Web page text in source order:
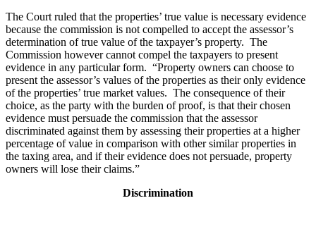
The Court ruled that the properties’ true value is necessary evidence
because the commission is not compelled to accept the assessor’s
determination of true value of the taxpayer’s property. The
Commission however cannot compel the taxpayers to present
evidence in any particular form. “Property owners can choose to
present the assessor’s values of the properties as their only evidence
of the properties’ true market values. The consequence of their
choice, as the party with the burden of proof, is that their chosen
evidence must persuade the commission that the assessor
discriminated against them by assessing their properties at a higher
percentage of value in comparison with other similar properties in
the taxing area, and if their evidence does not persuade, property
owners will lose their claims.”
Discrimination